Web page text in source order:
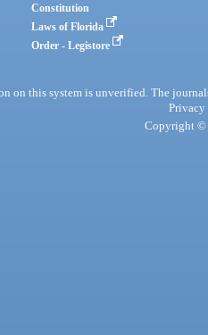
Constitution
Laws of Florida
Order - Legistore
on this system is unverified. The
Privacy
Copyright ©